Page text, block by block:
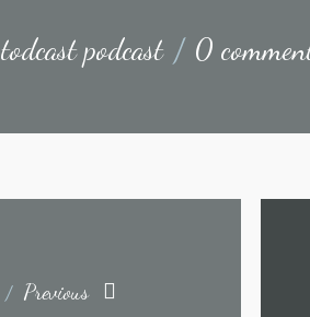
todcast podcast / 0
/ Previous